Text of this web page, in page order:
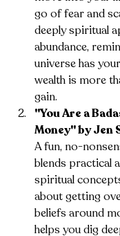
go of fear and
deeply spiritual
abundance,
universe has
wealth is more
gain.
"You Are a
Money" by Jen
A fun, no-
blends practical
spiritual
about getting
beliefs around
helps you dig